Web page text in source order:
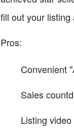
fill out your
Pros:
Convenient
Sales
Listing